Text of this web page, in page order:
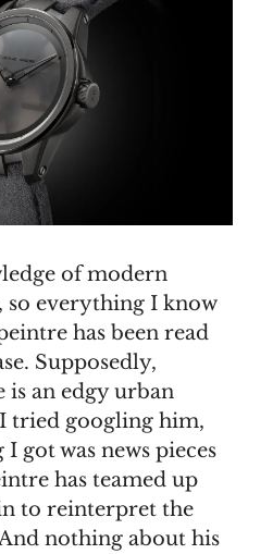
of modern
so everything I know
has been read
Supposedly,
an edgy urban
tried googling him,
got was news pieces
has teamed up
to reinterpret the
nothing about his